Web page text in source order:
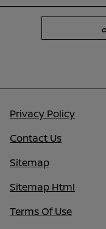
Privacy Policy
Contact Us
Sitemap
Sitemap Html
Terms Of Use